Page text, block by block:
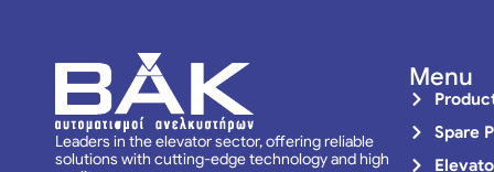
Leaders in the elevator sector, offering reliable
solutions with cutting-edge technology and high
Menu
Spare